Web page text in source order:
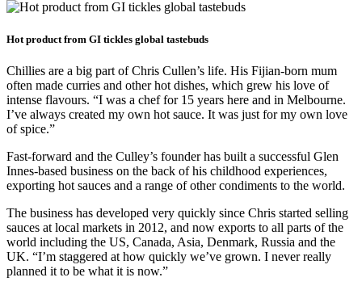
Hot product from GI tickles global tastebuds
Chillies are a big part of Chris Cullen’s life. His Fijian-born mum
often made curries and other hot dishes, which grew his love of
intense flavours. “I was a chef for 15 years here and in Melbourne.
I’ve always created my own hot sauce. It was just for my own love
of spice.”
Fast-forward and the Culley’s founder has built a successful Glen
Innes-based business on the back of his childhood experiences,
exporting hot sauces and a range of other condiments to the world.
The business has developed very quickly since Chris started selling
sauces at local markets in 2012, and now exports to all parts of the
world including the US, Canada, Asia, Denmark, Russia and the
UK. “I’m staggered at how quickly we’ve grown. I never really
planned it to be what it is now.”